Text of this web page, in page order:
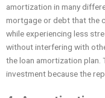
amortization in many
mortgage or debt that the
while experiencing less
without interfering with
the loan amortization plan.
investment because the